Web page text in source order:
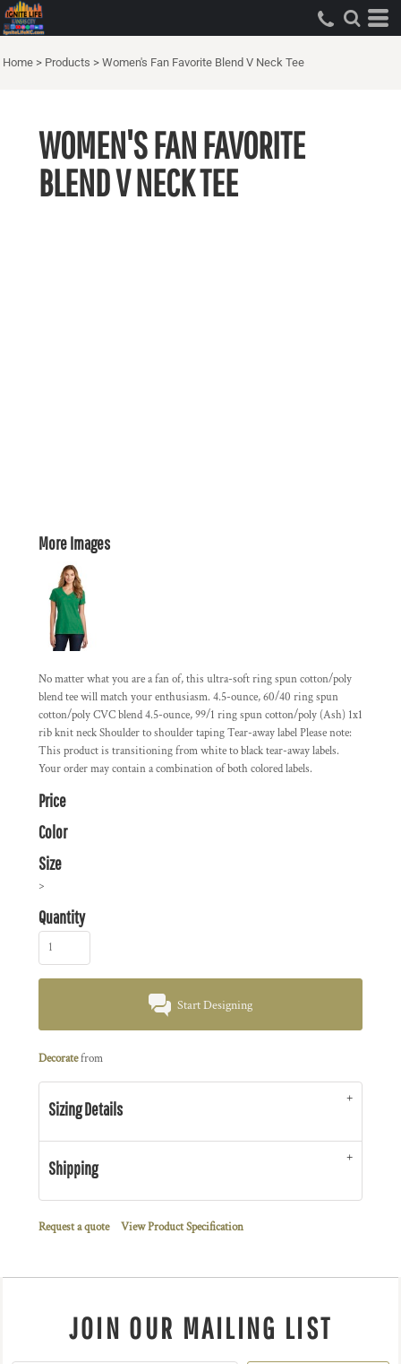
Home > Products > Women's Fan Favorite Blend V Neck Tee
WOMEN'S FAN FAVORITE
BLEND V NECK TEE
More Images
No matter what you are a fan of, this ultra-soft ring spun cotton/poly
blend tee will match your enthusiasm. 4.5-ounce, 60/40 ring spun
cotton/poly CVC blend 4.5-ounce, 99/1 ring spun cotton/poly (Ash) 1x1
rib knit neck Shoulder to shoulder taping Tear-away label Please note:
This product is transitioning from white to black tear-away labels.
Your order may contain a combination of both colored labels.
Price
Color
Size
>
Quantity
Start Designing
Decoratefrom
Sizing Details
Shipping
Request a quote View Product Specification
JOIN OUR MAILING LIST